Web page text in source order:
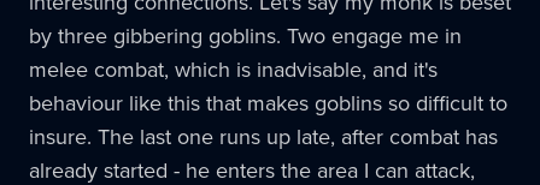
by three gibbering goblins. Two engage me in
melee combat, which is inadvisable, and it's
behaviour like this that makes goblins so difficult to
insure. The last one runs up late, after combat has
already started - he enters the area I can attack,